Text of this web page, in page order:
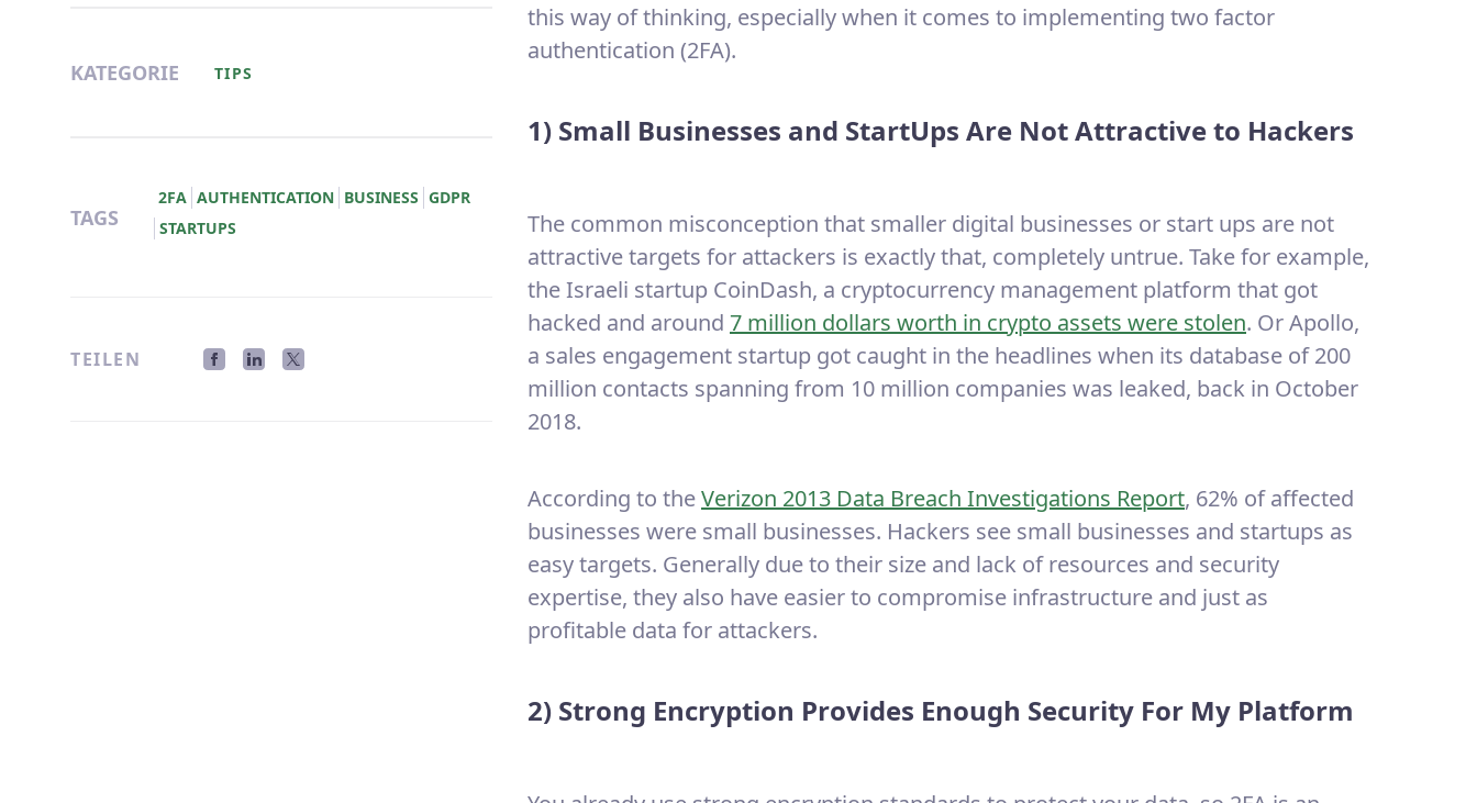
KATEGORIE TIPS
TAGS
2FA AUTHENTICATION BUSINESS GDPR
STARTUPS
TEILEN
this way of thinking, especially when it comes to implementing two factor
authentication (2FA).
1) Small Businesses and StartUps Are Not Attractive to Hackers
The common misconception that smaller digital businesses or start ups are not
attractive targets for attackers is exactly that, completely untrue. Take for example,
the Israeli startup CoinDash, a cryptocurrency management platform that got
hacked and around 7 million dollars worth in crypto assets were stolen. Or Apollo,
a sales engagement startup got caught in the headlines when its database of 200
million contacts spanning from 10 million companies was leaked, back in October
2018.
According to theVerizon 2013 Data Breach Investigations Report, 62% of affected
businesses were small businesses. Hackers see small businesses and startups as
easy targets. Generally due to their size and lack of resources and security
expertise, they also have easier to compromise infrastructure and just as
profitable data for attackers.
2) Strong Encryption Provides Enough Security For My Platform